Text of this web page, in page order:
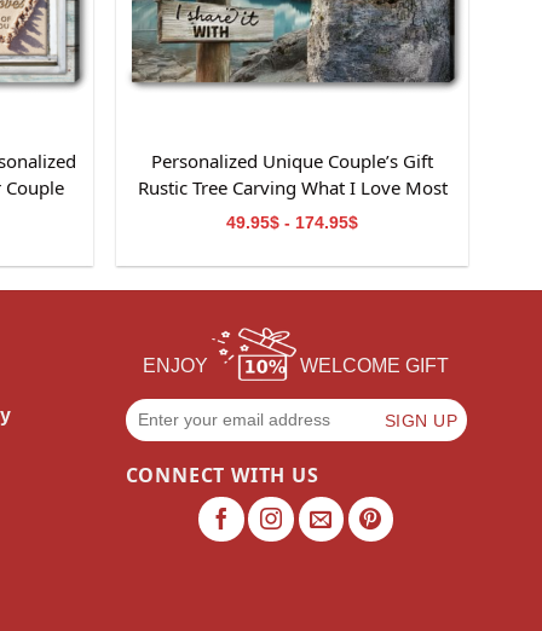
Couple
Personalized Unique Couple’s Gift
Rustic Tree Carving What I Love Most
Canvas Wall Art
49.95$ - 174.95$
ENJOY WELCOME GIFT
CONNECT WITH US